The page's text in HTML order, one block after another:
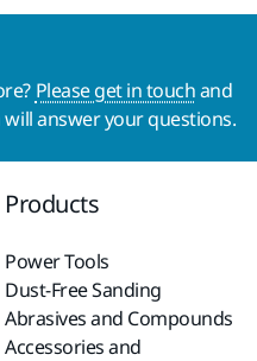
Please get in touchand
answer your questions.
Products
Power Tools
Dust-Free Sanding
Abrasives and Compounds
Accessories and